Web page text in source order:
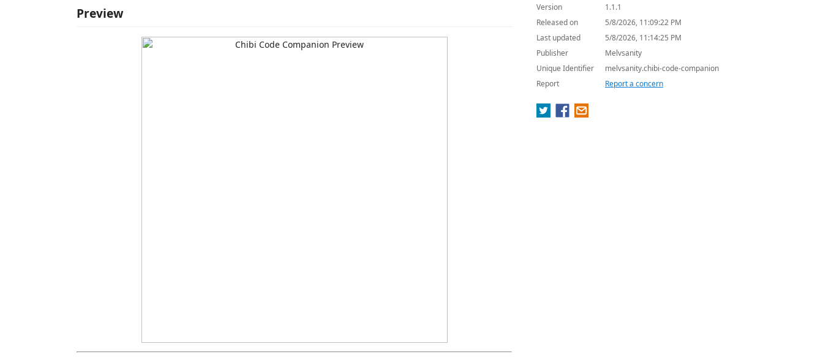
Preview Version
1.1.1
Released on
5/8/2026, 11:09:22 PM
Last updated
5/8/2026, 11:14:25 PM
Publisher
Melvsanity
Unique Identifier
melvsanity.chibi-code-companion
Report
Report a concern